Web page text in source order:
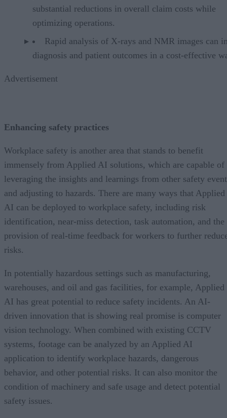
substantial reductions in overall claim costs while
optimizing operations.
Rapid analysis of X-rays and NMR images can
diagnosis and patient outcomes in a cost-effective
Advertisement
Enhancing safety practices
Workplace safety is another area that stands to benefit
immensely from Applied AI solutions, which are capable of
leveraging the insights and learnings from other safety
and adjusting to hazards. There are many ways that Applied
AI can be deployed to workplace safety, including risk
identification, near-miss detection, task automation, and the
provision of real-time feedback for workers to further
risks.
In potentially hazardous settings such as manufacturing,
warehouses, and oil and gas facilities, for example, Applied
AI has great potential to reduce safety incidents. An AI-
driven innovation that is showing real promise is computer
vision technology. When combined with existing CCTV
systems, footage can be analyzed by an Applied AI
application to identify workplace hazards, dangerous
behavior, and other potential risks. It can also monitor the
condition of machinery and safe usage and detect potential
safety issues.